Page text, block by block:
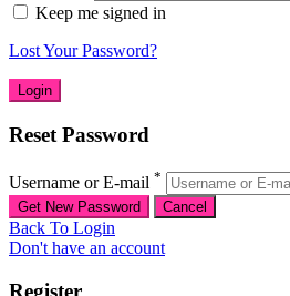
Keep me signed in
Lost Your Password?
Reset Password
Username or E-mail *
Back To Login
Don't have an account
Register